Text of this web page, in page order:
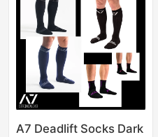
A7 Deadlift Socks Dark